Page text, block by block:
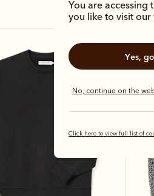
You are accessing
you like to visit our
Yes,
No, continue on the
Click here to view full list of